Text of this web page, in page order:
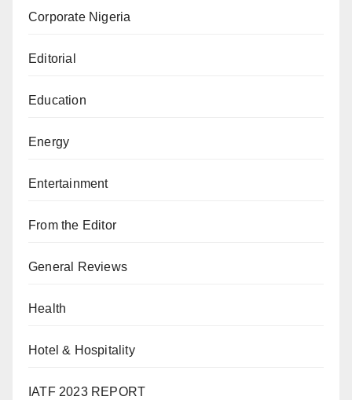
Corporate Nigeria
Editorial
Education
Energy
Entertainment
From the Editor
General Reviews
Health
Hotel & Hospitality
IATF 2023 REPORT